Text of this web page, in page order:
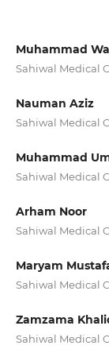
Muhammad
Sahiwal Medical
Nauman Aziz
Sahiwal Medical
Muhammad
Sahiwal Medical
Arham Noor
Sahiwal Medical
Maryam
Sahiwal Medical
Zamzama
Sahiwal Medical